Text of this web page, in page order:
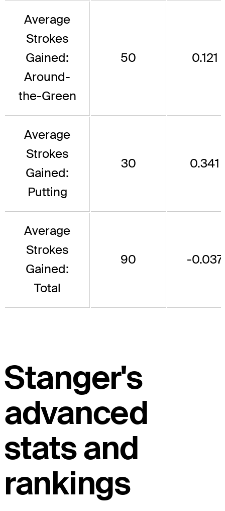
Average
Strokes
Gained:
Around-
the-Green
50 0.121
Average
Strokes
Gained:
Putting
30 0.341
Average
Strokes
Gained:
Total
90 -0.037
Stanger's
advanced
stats and
rankings